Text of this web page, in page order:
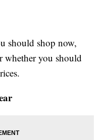
should shop now,
you should